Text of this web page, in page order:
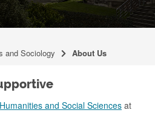
and Sociology
About Us
and Social Sciences at